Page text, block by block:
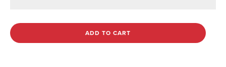
ADD TO CART